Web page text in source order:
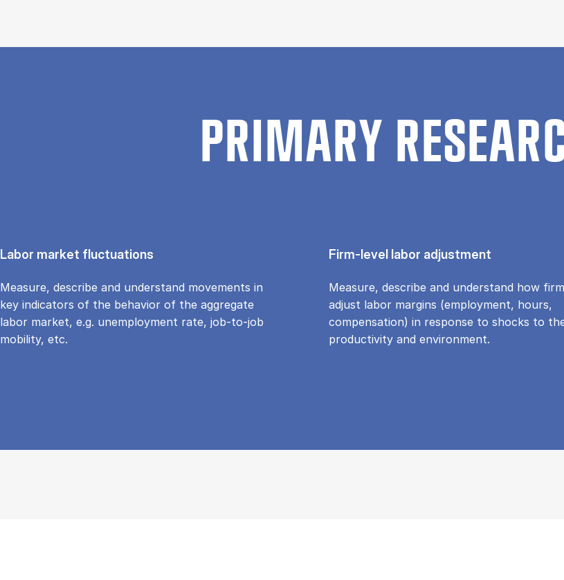
PRIMARY
Labor market fluctuations
Measure, describe and understand movements in
key indicators of the behavior of the aggregate
labor market, e.g. unemployment rate, job-to-job
mobility, etc.
Firm-level labor adjustment
Measure, describe and understand how
adjust labor margins (employment, hours,
compensation) in response to shocks to
productivity and environment.